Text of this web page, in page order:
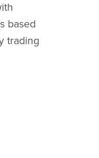
based
trading